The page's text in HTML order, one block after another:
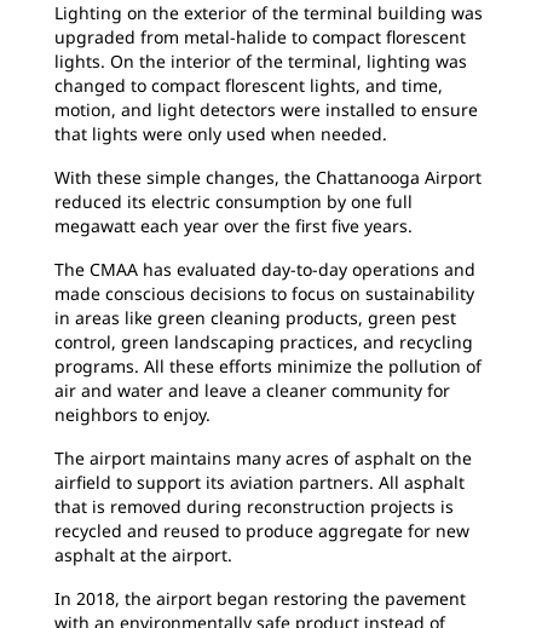
Lighting on the exterior of the terminal building was
upgraded from metal-halide to compact florescent
lights. On the interior of the terminal, lighting was
changed to compact florescent lights, and time,
motion, and light detectors were installed to ensure
that lights were only used when needed.
With these simple changes, the Chattanooga Airport
reduced its electric consumption by one full
megawatt each year over the first five years.
The CMAA has evaluated day-to-day operations and
made conscious decisions to focus on sustainability
in areas like green cleaning products, green pest
control, green landscaping practices, and recycling
programs. All these efforts minimize the pollution of
air and water and leave a cleaner community for
neighbors to enjoy.
The airport maintains many acres of asphalt on the
airfield to support its aviation partners. All asphalt
that is removed during reconstruction projects is
recycled and reused to produce aggregate for new
asphalt at the airport.
In 2018, the airport began restoring the pavement
with an environmentally safe product instead of